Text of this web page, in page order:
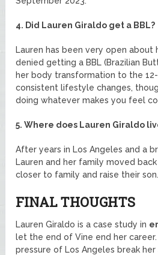
4. Did Lauren Giraldo get a BBL?
Lauren has been very open about
denied getting a BBL (Brazilian
her body transformation to the
consistent lifestyle changes,
doing whatever makes you feel
5. Where does Lauren Giraldo
After years in Los Angeles and a
Lauren and her family moved
closer to family and raise their son.
FINAL THOUGHTS
Lauren Giraldo is a case study in
let the end of Vine end her career.
pressure of Los Angeles break her